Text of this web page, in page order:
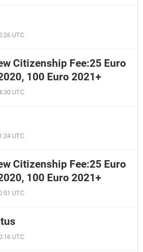
UTC
Citizenship Fee:25 Euro
100 Euro 2021+
UTC
UTC
Citizenship Fee:25 Euro
100 Euro 2021+
UTC
UTC